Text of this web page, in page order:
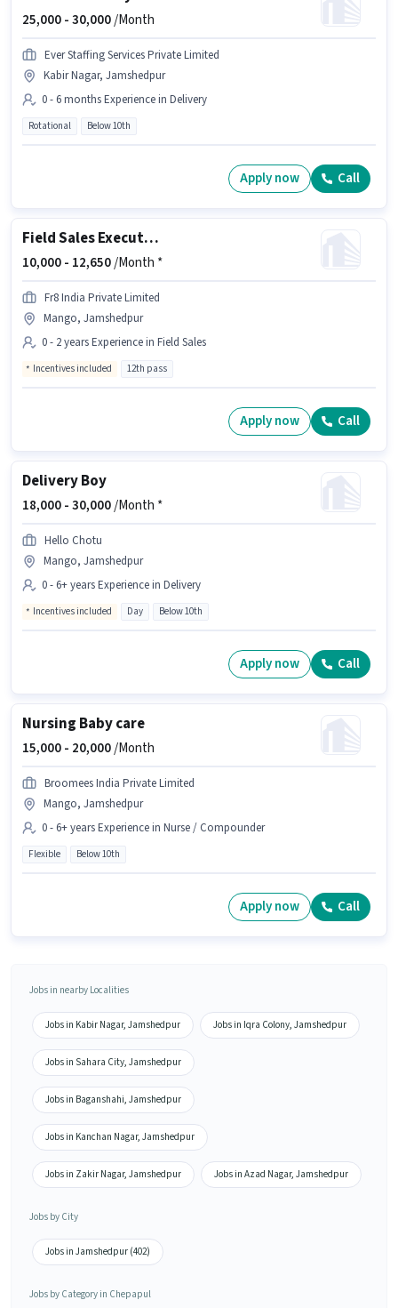
25,000 -30,000/Month
Ever Staffing Services Private Limited
Kabir Nagar, Jamshedpur
0 - 6 months Experience in Delivery
Rotational Below 10th
Apply now Call
Field Sales Executive
10,000 - 12,650/Month *
Fr8 India Private Limited
Mango, Jamshedpur
0 - 2 years Experience in Field Sales
Incentives included 12th pass
Apply now Call
Delivery Boy
18,000 -30,000/Month *
Hello Chotu
Mango, Jamshedpur
0 - 6+ years Experience in Delivery
Incentives included Day Below 10th
Apply now Call
Nursing Baby care
15,000 - 20,000/Month
Broomees India Private Limited
Mango, Jamshedpur
0 - 6+ years Experience in Nurse / Compounder
Flexible Below 10th
Apply now Call
Jobs in nearby Localities
Jobs in Kabir Nagar, Jamshedpur Jobs in Iqra Colony, Jamshedpur
Jobs in Sahara City, Jamshedpur
Jobs in Baganshahi, Jamshedpur
Jobs in Kanchan Nagar, Jamshedpur
Jobs in Zakir Nagar, Jamshedpur Jobs in Azad Nagar, Jamshedpur
Jobs by City
Jobs in Jamshedpur (402)
Jobs by Category in Chepapul